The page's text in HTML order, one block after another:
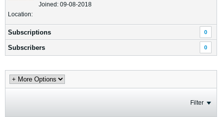
Joined: 09-08-2018
Location:
Subscriptions 0
Subscribers 0
Filter